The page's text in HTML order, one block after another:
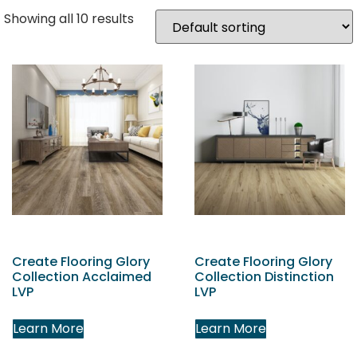
Showing all 10 results
Create Flooring Glory
Collection Acclaimed
LVP
Learn More
Create Flooring Glory
Collection Distinction
LVP
Learn More